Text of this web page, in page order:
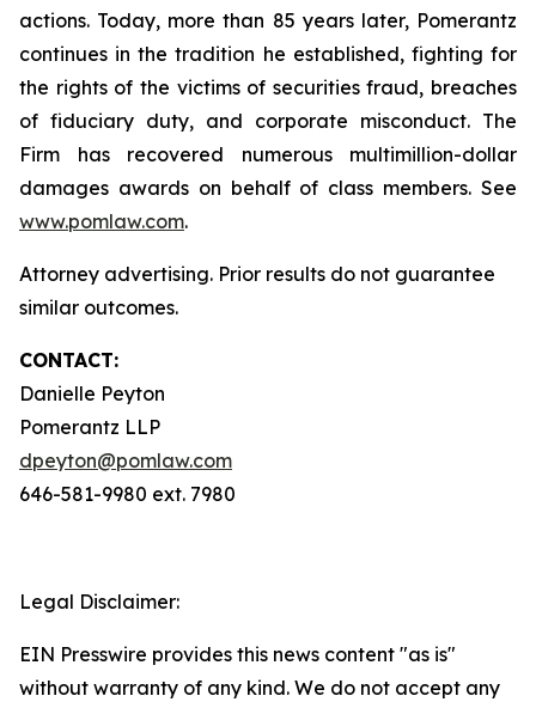
actions. Today, more than 85 years later, Pomerantz
continues in the tradition he established, fighting for
the rights of the victims of securities fraud, breaches
of fiduciary duty, and corporate misconduct. The
Firm has recovered numerous multimillion-dollar
damages awards on behalf of class members. See
www.pomlaw.com.
Attorney advertising. Prior results do not guarantee
similar outcomes.
CONTACT:
Danielle Peyton
Pomerantz LLP
dpeyton@pomlaw.com
646-581-9980 ext. 7980
Legal Disclaimer:
EIN Presswire provides this news content "as is"
without warranty of any kind. We do not accept any